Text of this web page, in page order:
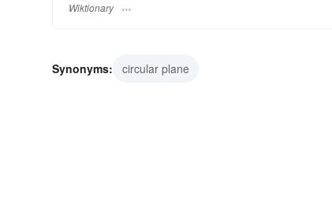
Wiktionary
Synonyms: circular plane